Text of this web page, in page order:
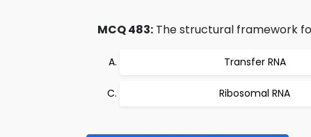
MCQ 483: The structural framework
Transfer RNA
Ribosomal RNA